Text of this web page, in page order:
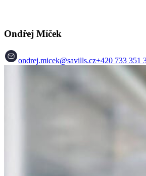
Ondřej Míček
ondrej.micek@savills.cz+420 733 351